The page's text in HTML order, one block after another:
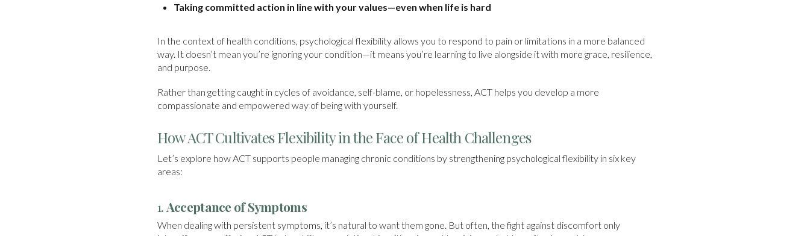
Taking committed action in line with your values—even when life is hard
In the context of health conditions, psychological flexibility allows you to respond to pain or limitations in a more balanced
way. It doesn’t mean you’re ignoring your condition—it means you’re learning to live alongside it with more grace, resilience,
and purpose.
Rather than getting caught in cycles of avoidance, self-blame, or hopelessness, ACT helps you develop a more
compassionate and empowered way of being with yourself.
How ACT Cultivates Flexibility in the Face of Health Challenges
Let’s explore how ACT supports people managing chronic conditions by strengthening psychological flexibility in six key
areas:
1. Acceptance of Symptoms
When dealing with persistent symptoms, it’s natural to want them gone. But often, the fight against discomfort only